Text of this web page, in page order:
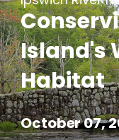
Island's
Habitat
October 07,